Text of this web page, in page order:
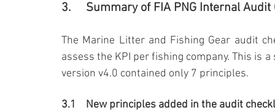
3.	Summary of FIA PNG Internal
The Marine Litter and Fishing Gear audit
assess the KPI per fishing company. This is
version v4.0 contained only 7 principles.
3.1	New principles added in the audit